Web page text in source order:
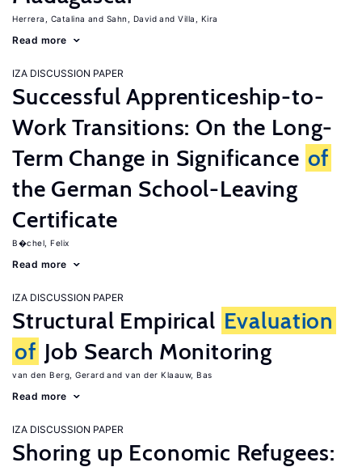
Herrera, Catalina Sahn, David Villa, Kira
Read more
IZA DISCUSSION PAPER
Successful Apprenticeship-to-
Work Transitions: On the Long-
Term Change in Significance of
the German School-Leaving
Certificate
B�chel, Felix
Read more
IZA DISCUSSION PAPER
Structural Empirical Evaluation
of Job Search Monitoring
van den Berg, Gerard van der Klaauw, Bas
Read more
IZA DISCUSSION PAPER
Shoring up Economic Refugees: